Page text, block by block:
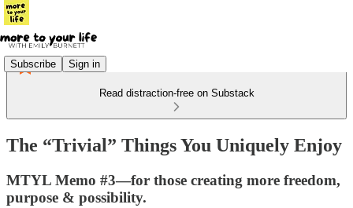
Subscribe Sign in
Read distraction-free on Substack
The “Trivial” Things You Uniquely Enjoy
MTYL Memo #3—for those creating more freedom,
purpose & possibility.